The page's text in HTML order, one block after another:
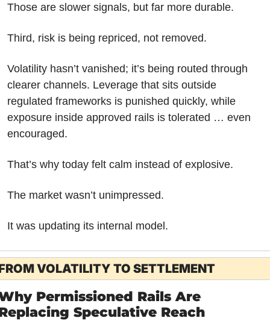
Those are slower signals, but far more durable.
Third, risk is being repriced, not removed.
Volatility hasn’t vanished; it’s being routed through
clearer channels. Leverage that sits outside
regulated frameworks is punished quickly, while
exposure inside approved rails is tolerated … even
encouraged.
That’s why today felt calm instead of explosive.
The market wasn’t unimpressed.
It was updating its internal model.
VOLATILITY TO SETTLEMENT
Permissioned Rails Are
Speculative Reach